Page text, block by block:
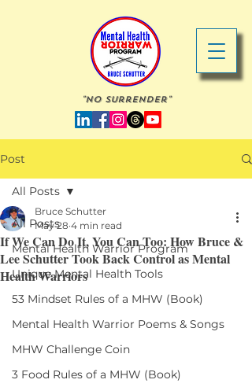
"No Surrender"
Post
All Posts
Mental Health Warrior Program
Unique Mental Health Tools
53 Mindset Rules of a MHW (Book)
Mental Health Warrior Poems & Songs
MHW Challenge Coin
3 Food Rules of a MHW (Book)
All Posts
If We Can Do It, You Can Too: How Bruce &
Lee Schutter Took Back Control as Mental
Health Warriors
Bruce Schutter
May 28 4 min read